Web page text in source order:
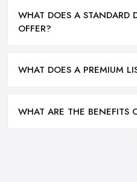
WHAT DOES A STANDARD
OFFER?
WHAT DOES A PREMIUM
WHAT ARE THE BENEFITS